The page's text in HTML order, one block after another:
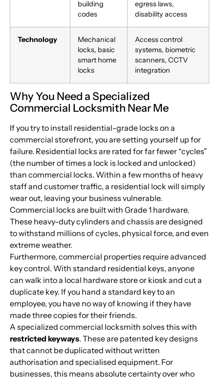
building
codes
egress laws,
disability access
Technology
Mechanical
locks, basic
smart home
locks
Access control
systems, biometric
scanners, CCTV
integration
Why You Need a Specialized
Commercial Locksmith Near Me
If you try to install residential-grade locks on a
commercial storefront, you are setting yourself up for
failure. Residential locks are rated for far fewer “cycles”
(the number of times a lock is locked and unlocked)
than commercial locks. Within a few months of heavy
staff and customer traffic, a residential lock will simply
wear out, leaving your business vulnerable.
Commercial locks are built with Grade 1 hardware.
These heavy-duty cylinders and chassis are designed
to withstand millions of cycles, physical force, and even
extreme weather.
Furthermore, commercial properties require advanced
key control. With standard residential keys, anyone
can walk into a local hardware store or kiosk and cut a
duplicate key. If you hand a standard key to an
employee, you have no way of knowing if they have
made three copies for their friends.
A specialized commercial locksmith solves this with
restricted keyways. These are patented key designs
that cannot be duplicated without written
authorisation and specialised equipment. For
businesses, this means absolute certainty over who